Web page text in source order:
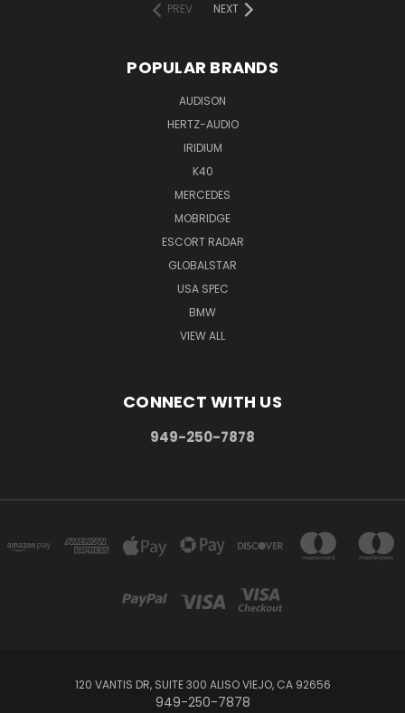
PREV
NEXT
POPULAR BRANDS
AUDISON
HERTZ-AUDIO
IRIDIUM
K40
MERCEDES
MOBRIDGE
ESCORT RADAR
GLOBALSTAR
USA SPEC
BMW
VIEW ALL
CONNECT WITH US
949-250-7878
120 VANTIS DR, SUITE 300 ALISO VIEJO, CA 92656
949-250-7878